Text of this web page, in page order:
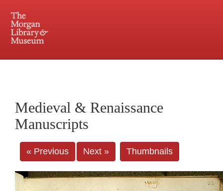
Central and Penn Station
Medieval & Renaissance
Manuscripts
« Previous Next » Thumbnails